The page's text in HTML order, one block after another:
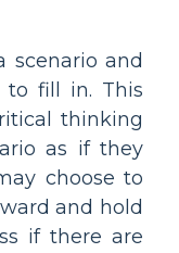
scenario and
to fill in. This
thinking
as if they
choose to
and hold
if there are